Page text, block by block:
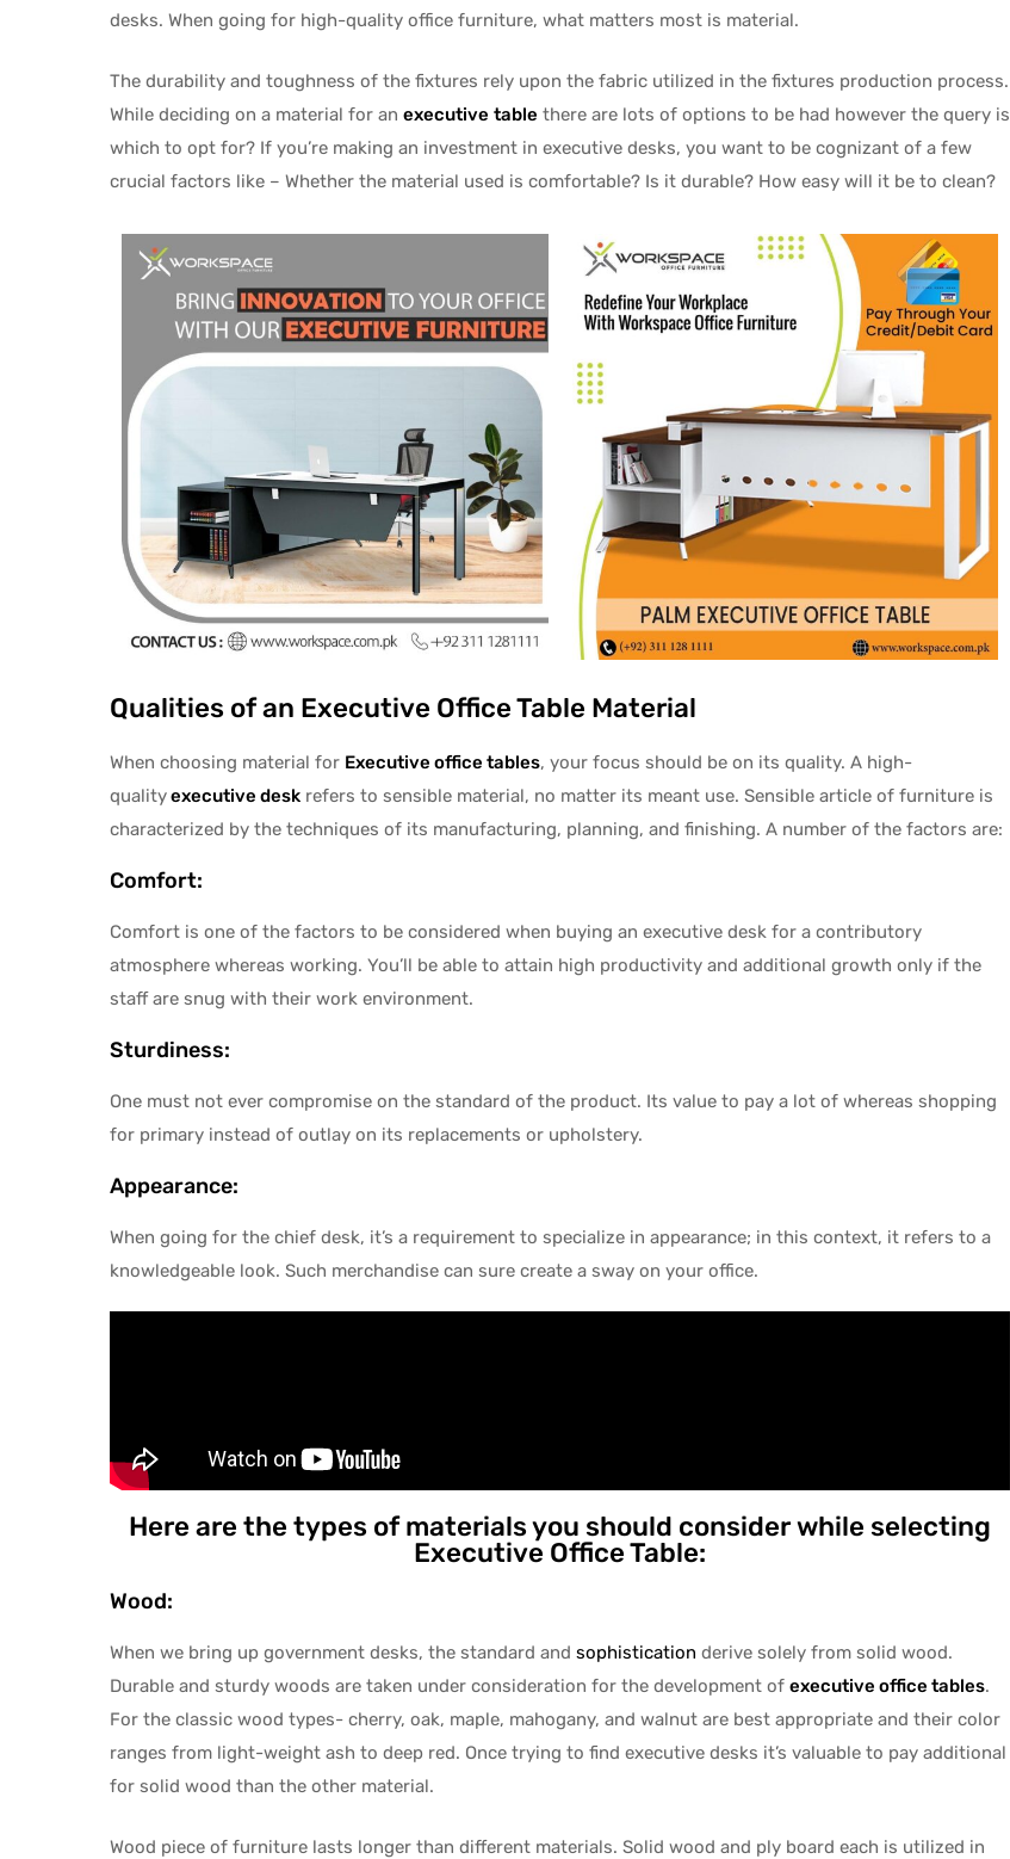
desks. When going for high-quality office furniture, what matters most is material.
The durability and toughness of the fixtures rely upon the fabric utilized in the fixtures production process.
While deciding on a material for an executive table there are lots of options to be had however the query is
which to opt for? If you’re making an investment in executive desks, you want to be cognizant of a few
crucial factors like – Whether the material used is comfortable? Is it durable? How easy will it be to clean?
Qualities of an Executive Office Table Material
When choosing material for Executive office tables, your focus should be on its quality. A high-
qualityexecutive desk refers to sensible material, no matter its meant use. Sensible article of furniture is
characterized by the techniques of its manufacturing, planning, and finishing. A number of the factors are:
Comfort:
Comfort is one of the factors to be considered when buying an executive desk for a contributory
atmosphere whereas working. You’ll be able to attain high productivity and additional growth only if the
staff are snug with their work environment.
Sturdiness:
One must not ever compromise on the standard of the product. Its value to pay a lot of whereas shopping
for primary instead of outlay on its replacements or upholstery.
Appearance:
When going for the chief desk, it’s a requirement to specialize in appearance; in this context, it refers to a
knowledgeable look. Such merchandise can sure create a sway on your office.
Here are the types of materials you should consider while selecting
Executive Office Table:
Wood:
When we bring up government desks, the standard and sophistication derive solely from solid wood.
Durable and sturdy woods are taken under consideration for the development of executive office tables.
For the classic wood types- cherry, oak, maple, mahogany, and walnut are best appropriate and their color
ranges from light-weight ash to deep red. Once trying to find executive desks it’s valuable to pay additional
for solid wood than the other material.
Wood piece of furniture lasts longer than different materials. Solid wood and ply board each is utilized in